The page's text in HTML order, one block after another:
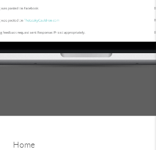
Home